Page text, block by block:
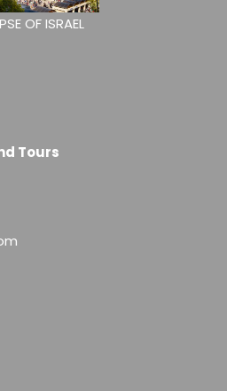
OF ISRAEL
Tours